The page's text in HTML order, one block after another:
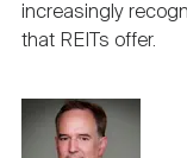
increasingly
that REITs offer.